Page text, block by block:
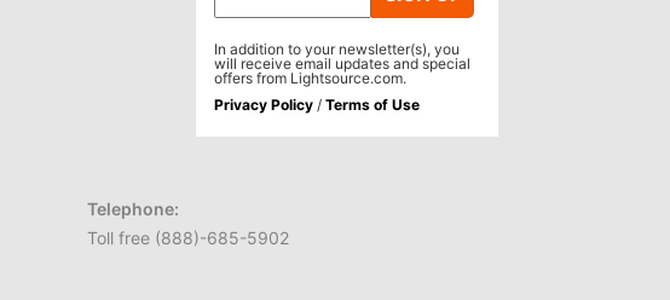
In addition to your newsletter(s), you
will receive email updates and special
offers from Lightsource.com.
Privacy Policy / Terms of Use
Telephone:
Toll free (888)-685-5902